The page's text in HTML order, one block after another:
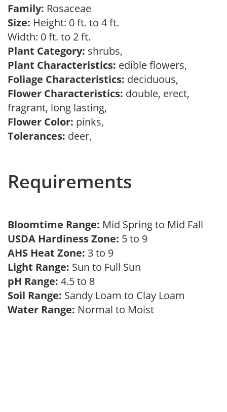
Family: Rosaceae
Size: Height: 0 ft. to 4 ft.
Width: 0 ft. to 2 ft.
Plant Category: shrubs,
Plant Characteristics: edible flowers,
Foliage Characteristics: deciduous,
Flower Characteristics: double, erect,
fragrant, long lasting,
Flower Color: pinks,
Tolerances: deer,
Requirements
Bloomtime Range: Mid Spring to Mid Fall
USDA Hardiness Zone: 5 to 9
AHS Heat Zone: 3 to 9
Light Range: Sun to Full Sun
pH Range: 4.5 to 8
Soil Range: Sandy Loam to Clay Loam
Water Range: Normal to Moist